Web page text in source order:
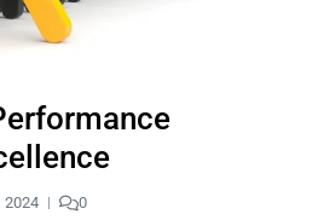
2024 0